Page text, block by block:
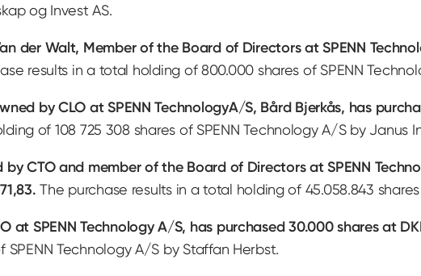
og Invest AS.
der Walt, Member of the Board of Directors at SPENN
results in a total holding of 800.000 shares of SPENN
by CLO at SPENN TechnologyA/S, Bård Bjerkås, has
of 108 725 308 shares of SPENN Technology A/S by Janus
by CTO and member of the Board of Directors at SPENN
The purchase results in a total holding of 45.058.843
at SPENN Technology A/S, has purchased 30.000 shares at
SPENN Technology A/S by Staffan Herbst.